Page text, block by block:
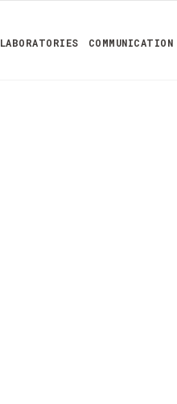
LABORATORIES COMMUNICATION